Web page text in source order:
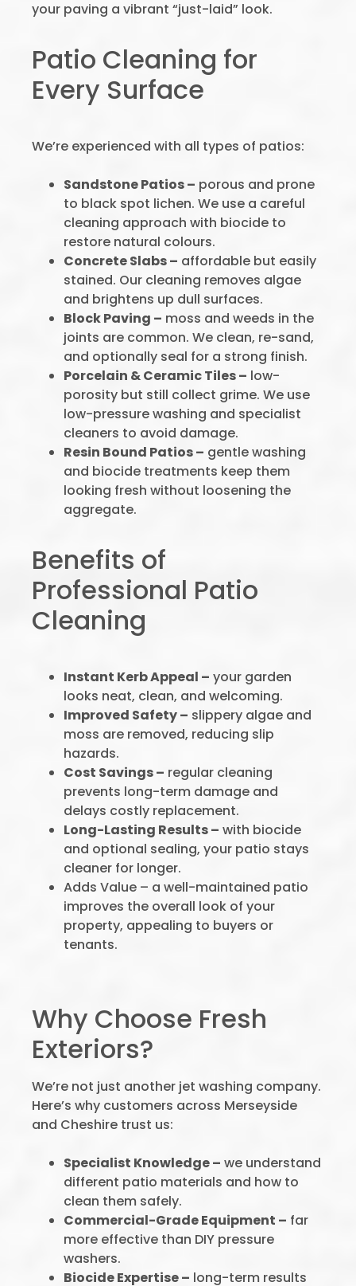
your paving a vibrant “just-laid” look.
Patio Cleaning for
Every Surface
We’re experienced with all types of patios:
Sandstone Patios – porous and prone
to black spot lichen. We use a careful
cleaning approach with biocide to
restore natural colours.
Concrete Slabs – affordable but easily
stained. Our cleaning removes algae
and brightens up dull surfaces.
Block Paving – moss and weeds in the
joints are common. We clean, re-sand,
and optionally seal for a strong finish.
Porcelain & Ceramic Tiles – low-
porosity but still collect grime. We use
low-pressure washing and specialist
cleaners to avoid damage.
Resin Bound Patios – gentle washing
and biocide treatments keep them
looking fresh without loosening the
aggregate.
Benefits of
Professional Patio
Cleaning
Instant Kerb Appeal – your garden
looks neat, clean, and welcoming.
Improved Safety – slippery algae and
moss are removed, reducing slip
hazards.
Cost Savings – regular cleaning
prevents long-term damage and
delays costly replacement.
Long-Lasting Results – with biocide
and optional sealing, your patio stays
cleaner for longer.
Adds Value – a well-maintained patio
improves the overall look of your
property, appealing to buyers or
tenants.
Why Choose Fresh
Exteriors?
We’re not just another jet washing company.
Here’s why customers across Merseyside
and Cheshire trust us:
Specialist Knowledge – we understand
different patio materials and how to
clean them safely.
Commercial-Grade Equipment – far
more effective than DIY pressure
washers.
Biocide Expertise – long-term results